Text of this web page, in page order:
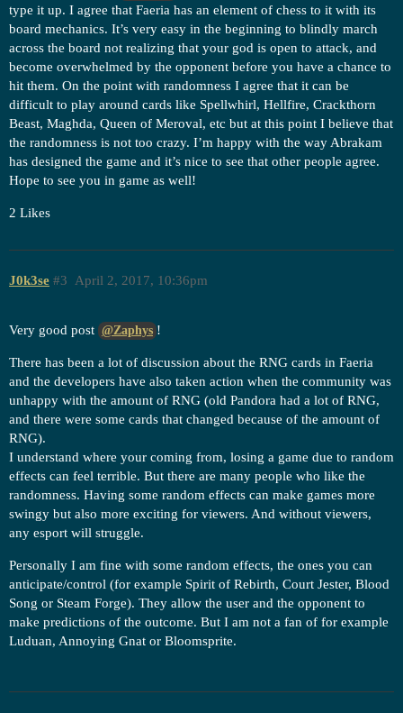
type it up. I agree that Faeria has an element of chess to it with its
board mechanics. It’s very easy in the beginning to blindly march
across the board not realizing that your god is open to attack, and
become overwhelmed by the opponent before you have a chance to
hit them. On the point with randomness I agree that it can be
difficult to play around cards like Spellwhirl, Hellfire, Crackthorn
Beast, Maghda, Queen of Meroval, etc but at this point I believe that
the randomness is not too crazy. I’m happy with the way Abrakam
has designed the game and it’s nice to see that other people agree.
Hope to see you in game as well!
2 Likes
J0k3se April 2, 2017, 10:36pm
#3
Very good post @Zaphys !
There has been a lot of discussion about the RNG cards in Faeria
and the developers have also taken action when the community was
unhappy with the amount of RNG (old Pandora had a lot of RNG,
and there were some cards that changed because of the amount of
RNG).
I understand where your coming from, losing a game due to random
effects can feel terrible. But there are many people who like the
randomness. Having some random effects can make games more
swingy but also more exciting for viewers. And without viewers,
any esport will struggle.
Personally I am fine with some random effects, the ones you can
anticipate/control (for example Spirit of Rebirth, Court Jester, Blood
Song or Steam Forge). They allow the user and the opponent to
make predictions of the outcome. But I am not a fan of for example
Luduan, Annoying Gnat or Bloomsprite.